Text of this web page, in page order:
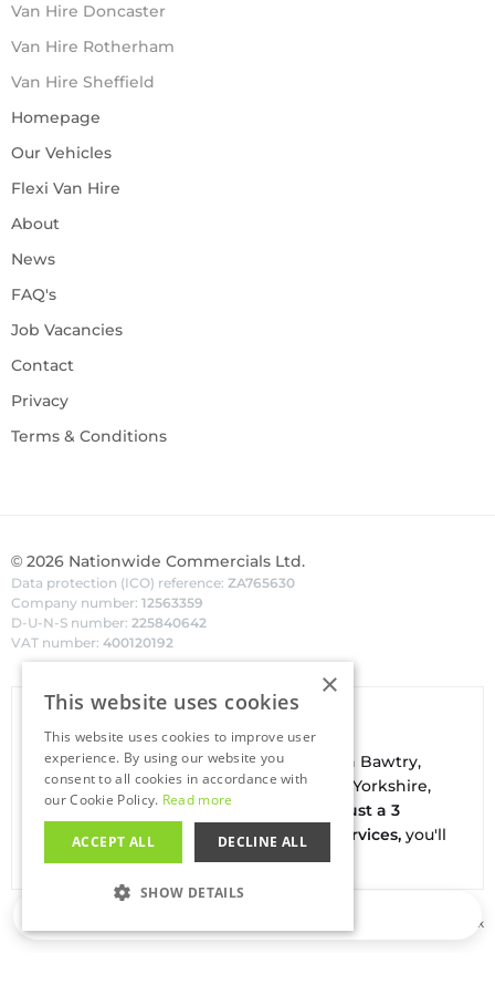
Van Hire Doncaster
Van Hire Rotherham
Van Hire Sheffield
Homepage
Our Vehicles
Flexi Van Hire
About
News
FAQ's
Job Vacancies
Contact
Privacy
Terms & Conditions
© 2026 Nationwide Commercials Ltd.
Data protection (ICO) reference: ZA765630
Company number: 12563359
D-U-N-S number: 225840642
VAT number: 400120192
Van Hire In Doncaster
Your localhirefleetfacilities are based in Bawtry,
conveniently located on the borders of Yorkshire,
Nottinghamshire & Lincolnshire. With
just a 3
minute drive to the A1(M) J34 - Blyth Services, you'll
be on the road in no time
Salesfleet.co.uk
×
This website uses cookies
This website uses cookies to improve user
experience. By using our website you
consent to all cookies in accordance with
our Cookie Policy. Read more
ACCEPT ALL DECLINE ALL
SHOW DETAILS
STRICTLY NECESSARY